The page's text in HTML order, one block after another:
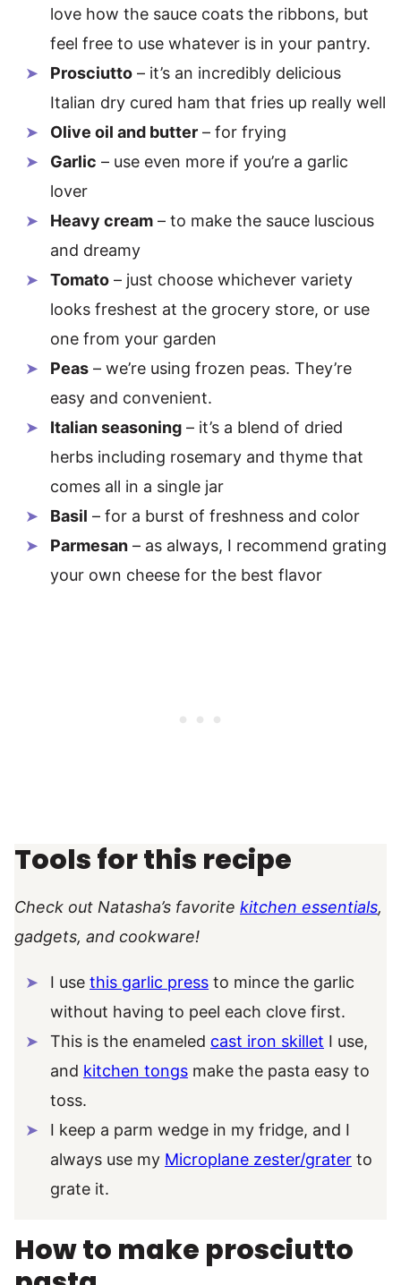
love how the sauce coats the ribbons, but
feel free to use whatever is in your pantry.
Prosciutto – it’s an incredibly delicious
Italian dry cured ham that fries up really well
Olive oil and butter – for frying
Garlic – use even more if you’re a garlic
lover
Heavy cream – to make the sauce luscious
and dreamy
Tomato – just choose whichever variety
looks freshest at the grocery store, or use
one from your garden
Peas – we’re using frozen peas. They’re
easy and convenient.
Italian seasoning – it’s a blend of dried
herbs including rosemary and thyme that
comes all in a single jar
Basil – for a burst of freshness and color
Parmesan – as always, I recommend grating
your own cheese for the best flavor
Tools for this recipe
Check out Natasha’s favorite kitchen essentials,
gadgets, and cookware!
I use this garlic press to mince the garlic
without having to peel each clove first.
This is the enameled cast iron skillet I use,
and kitchen tongs make the pasta easy to
toss.
I keep a parm wedge in my fridge, and I
always use my Microplane zester/grater to
grate it.
How to make prosciutto